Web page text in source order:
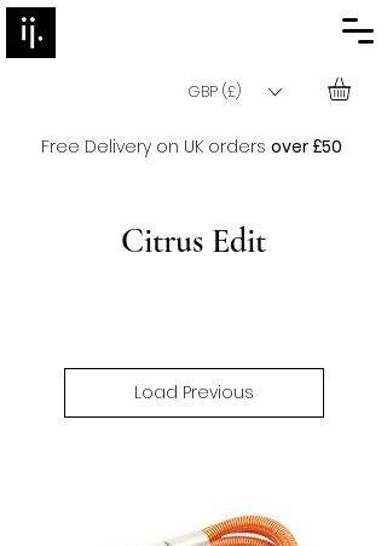
GBP (£)
Free Delivery on UK orders over £50
Citrus Edit
Load Previous